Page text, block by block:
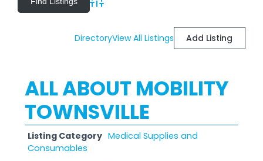
Advanced Search
DirectoryView All Listings Add Listing
ALL ABOUT MOBILITY
TOWNSVILLE
Listing Category Medical Supplies and
Consumables